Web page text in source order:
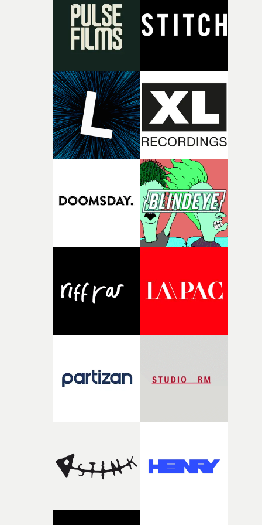
rare thing to have an artist who fully trusts and backs
of your slightly strange ideas for their song without any
questions."The idea of the rhythmic dance came to me
fairly quickly once I sat down with the track and started
with [the lead actor] Darren before, and I immediately
knew he was the right person for this piece. The
character needed someone who could carry the
physicality of the performance, but also the emotional
weight underneath it."From there, the challenge was
finding a visual language for something as intangible as
time passing. We’d been having milk deliveries made to
the house around the time I was developing the idea,
I think that image must have been sitting somewhere in
my subconscious. There was something about the
fragility of it, the idea of something being spilled or
broken and never quite returning to how it was, that
connected to the theme of the film."The cold, bleak
of shaping the world. Once those ideas started coming
together, it felt like the only way the film could
time, partly because it was able to stay so close to the
original feeling and emotion that inspired it."I’m
pre-production, through to the shoot and the care put
creativity and commitment to the project. It’s rare to
the opportunity to make something so personal, and
rarer to have a team who are willing to embrace all of
what it is without them.”